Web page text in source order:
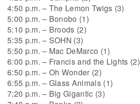
4:50 p.m. – The Lemon Twigs (3)
5:00 p.m. – Bonobo (1)
5:10 p.m. – Broods (2)
5:35 p.m. – SOHN (3)
5:50 p.m. – Mac DeMarco (1)
6:00 p.m. – Francis and the Lights (2)
6:50 p.m. – Oh Wonder (2)
6:55 p.m. – Glass Animals (1)
7:20 p.m. – Big Gigantic (3)